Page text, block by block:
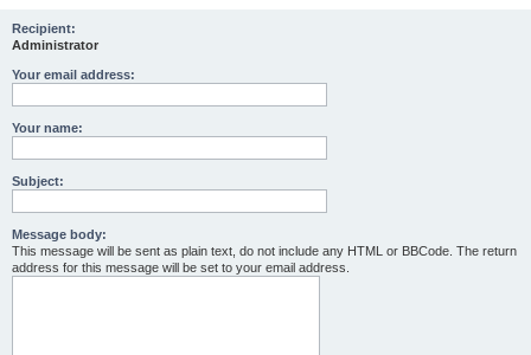
Recipient:
Administrator
Your email address:
Your name:
Subject:
Message body:
This message will be sent as plain text, do not include any HTML or BBCode. The return
address for this message will be set to your email address.